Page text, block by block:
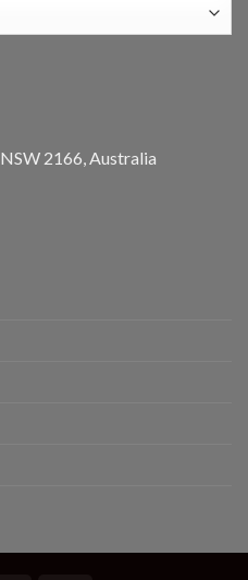
2166, Australia